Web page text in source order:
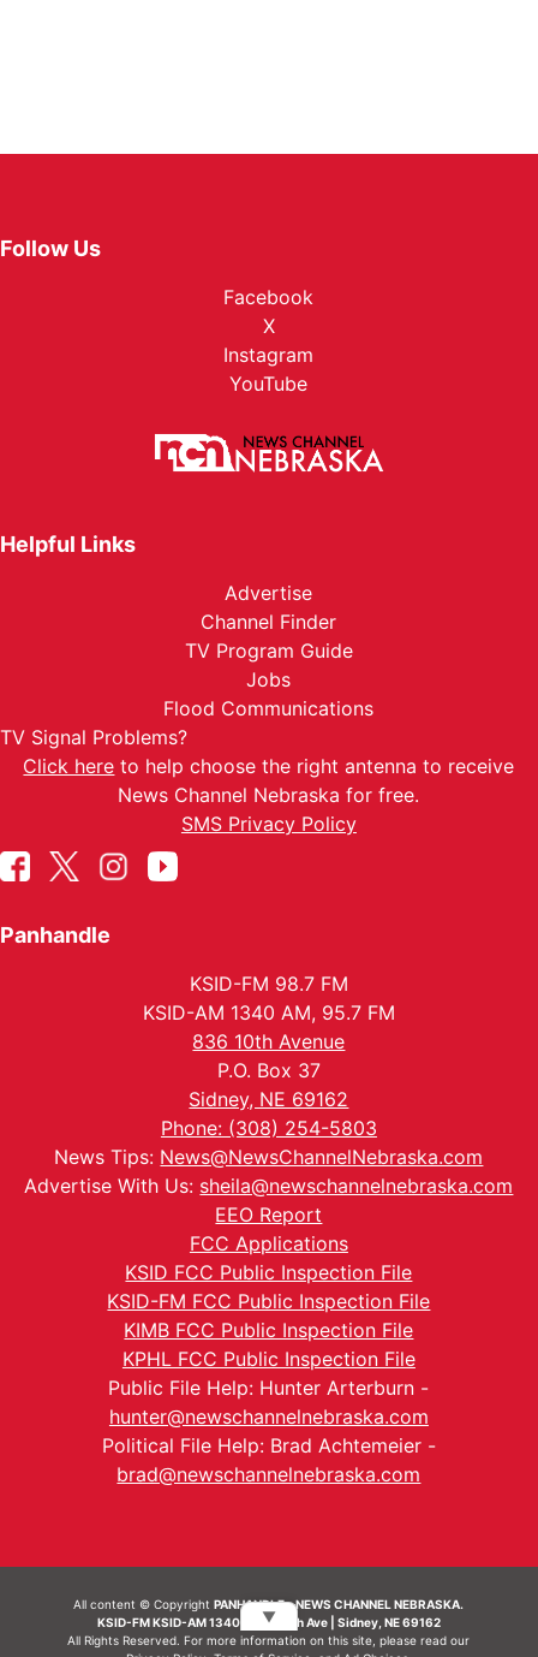
Follow Us
Facebook
X
Instagram
YouTube
Helpful Links
Advertise
Channel Finder
TV Program Guide
Jobs
Flood Communications
TV Signal Problems?
Click here to help choose the right antenna to receive
News Channel Nebraska for free.
SMS Privacy Policy
Panhandle
KSID-FM 98.7 FM
KSID-AM 1340 AM, 95.7 FM
836 10th Avenue
P.O. Box 37
Sidney, NE 69162
Phone: (308) 254-5803
News Tips: News@NewsChannelNebraska.com
Advertise With Us: sheila@newschannelnebraska.com
EEO Report
FCC Applications
KSID FCC Public Inspection File
KSID-FM FCC Public Inspection File
KIMB FCC Public Inspection File
KPHL FCC Public Inspection File
Public File Help: Hunter Arterburn -
hunter@newschannelnebraska.com
Political File Help: Brad Achtemeier -
brad@newschannelnebraska.com
All content © CopyrightPANHANDLE - NEWS CHANNEL NEBRASKA.
KSID-FM KSID-AM 1340 | 836 10th Ave | Sidney, NE 69162
All Rights Reserved. For more information on this site, please read our
▼